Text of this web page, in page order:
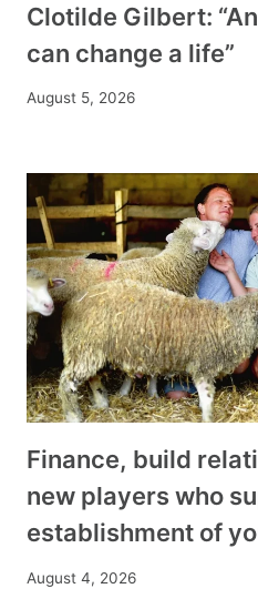
Clotilde Gilbert:
can change a life”
August 5, 2026
Finance, build
new players who
establishment of
August 4, 2026